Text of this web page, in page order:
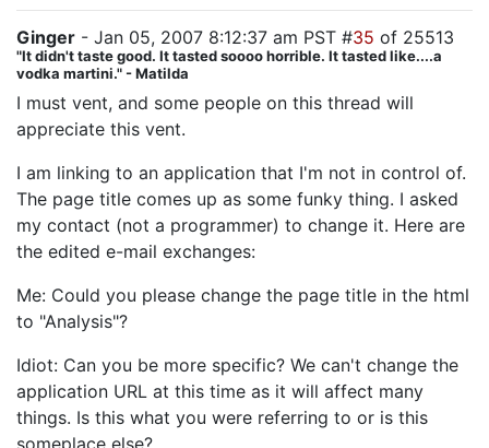
Ginger - Jan 05, 2007 8:12:37 am PST #35 of 25513
"It didn't taste good. It tasted soooo horrible. It tasted like....a
vodka martini." - Matilda
I must vent, and some people on this thread will
appreciate this vent.
I am linking to an application that I'm not in control of.
The page title comes up as some funky thing. I asked
my contact (not a programmer) to change it. Here are
the edited e-mail exchanges:
Me: Could you please change the page title in the html
to "Analysis"?
Idiot: Can you be more specific? We can't change the
application URL at this time as it will affect many
things. Is this what you were referring to or is this
someplace else?